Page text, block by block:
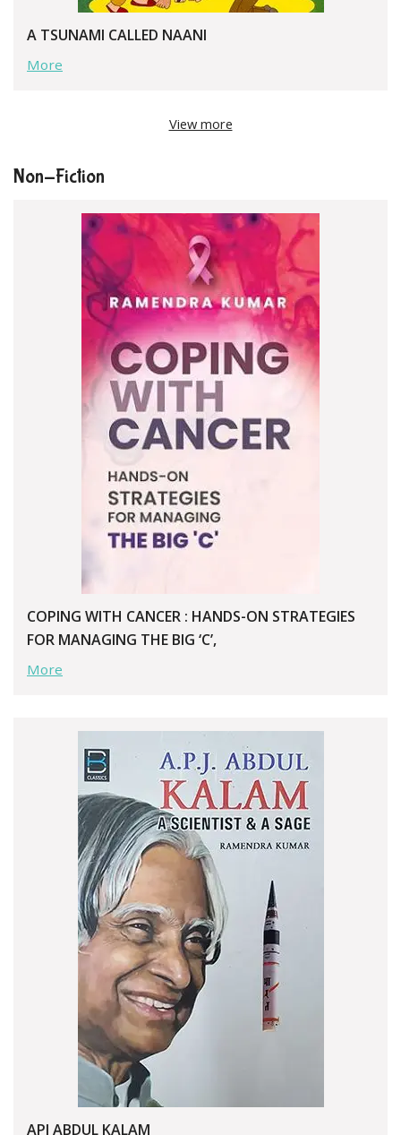
A TSUNAMI CALLED NAANI
More
View more
Non-Fiction
COPING WITH CANCER : HANDS-ON STRATEGIES
FOR MANAGING THE BIG ‘C’,
More
APJ ABDUL KALAM